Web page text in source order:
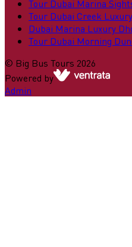
Tour Dubai Marina
Tour Dubai Creek
Dubai Marina Luxury
Tour Dubai Morning
© Big Bus Tours 2026
Powered by
Admin